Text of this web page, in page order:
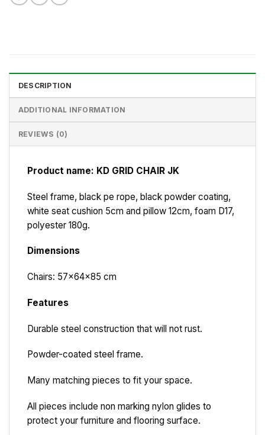
DESCRIPTION
ADDITIONAL INFORMATION
REVIEWS (0)
Product name: KD GRID CHAIR JK
Steel frame, black pe rope, black powder coating,
white seat cushion 5cm and pillow 12cm, foam D17,
polyester 180g.
Dimensions
Chairs: 57x64x85 cm
Features
Durable steel construction that will not rust.
Powder-coated steel frame.
Many matching pieces to fit your space.
All pieces include non marking nylon glides to
protect your furniture and flooring surface.